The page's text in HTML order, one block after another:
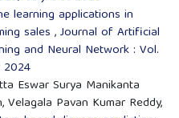
learning applications in
sales ,Journal of Artificial
and Neural Network : Vol.
2024
Eswar Surya Manikanta
Velagala Pavan Kumar Reddy,